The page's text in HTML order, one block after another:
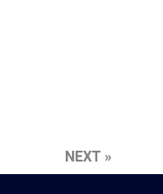
NEXT »